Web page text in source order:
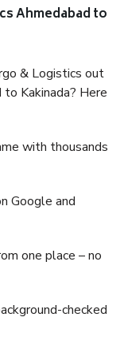
Ahmedabad to
& Logistics out
Kakinada? Here
with thousands
Google and
one place – no
checked